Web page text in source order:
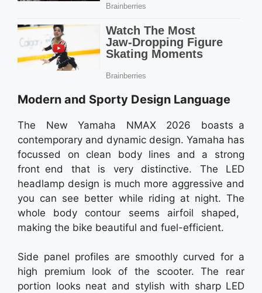
Modern and Sporty Design Language
The New Yamaha NMAX 2026 boasts a
contemporary and dynamic design. Yamaha has
focussed on clean body lines and a strong
front end that is very distinctive. The LED
headlamp design is much more aggressive and
you can see better while riding at night. The
whole body contour seems airfoil shaped,
making the bike beautiful and fuel-efficient.
Side panel profiles are smoothly curved for a
high premium look of the scooter. The rear
portion looks neat and stylish with sharp LED